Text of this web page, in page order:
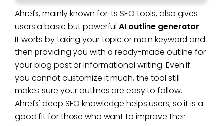
Ahrefs, mainly known for its SEO tools, also gives
users a basic but powerful AI outline generator.
It works by taking your topic or main keyword and
then providing you with a ready-made outline for
your blog post or informational writing. Even if
you cannot customize it much, the tool still
makes sure your outlines are easy to follow.
Ahrefs' deep SEO knowledge helps users, so it is a
good fit for those who want to improve their